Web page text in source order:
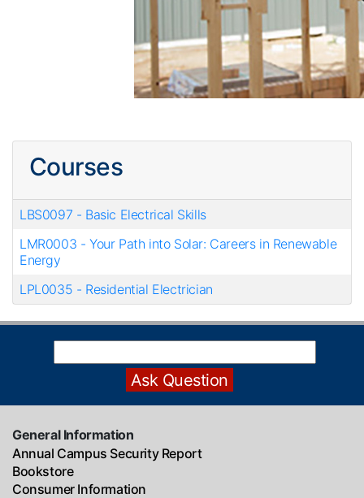
Courses
LBS0097 - Basic Electrical Skills
LMR0003 -Your Path into Solar: Careers in Renewable
Energy
LPL0035 - Residential Electrician
General Information
Annual Campus Security Report
Bookstore
Consumer Information